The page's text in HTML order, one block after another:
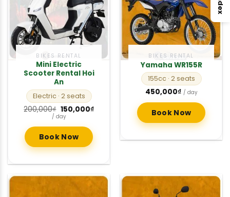
BIKES RENTAL
Mini Electric
Scooter Rental Hoi
An
Electric · 2 seats
200,000₫ Original
price
was:
200,000₫.
150,000₫Current
/ day
Book Now
BIKES RENTAL
Yamaha WR155R
155cc · 2 seats
450,000₫ / day
Book Now
Index